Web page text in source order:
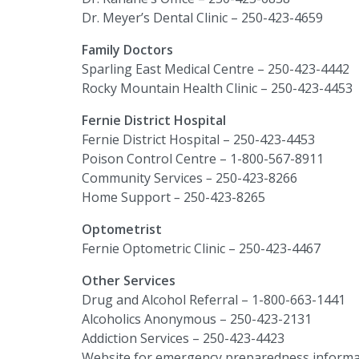
Dr. Meyer’s Dental Clinic – 250-423-4659
Family Doctors
Sparling East Medical Centre – 250-423-4442
Rocky Mountain Health Clinic – 250-423-4453
Fernie District Hospital
Fernie District Hospital – 250-423-4453
Poison Control Centre – 1-800-567-8911
Community Services – 250-423-8266
Home Support– 250-423-8265
Optometrist
Fernie Optometric Clinic – 250-423-4467
Other Services
Drug and Alcohol Referral – 1-800-663-1441
Alcoholics Anonymous – 250-423-2131
Addiction Services – 250-423-4423